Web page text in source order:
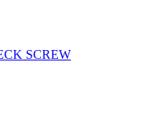
SCREW